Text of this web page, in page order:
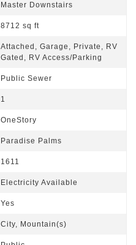
Master Downstairs
8712 sq ft
Attached, Garage, Private, RV
Gated, RV Access/Parking
Public Sewer
1
OneStory
Paradise Palms
1611
Electricity Available
Yes
City, Mountain(s)